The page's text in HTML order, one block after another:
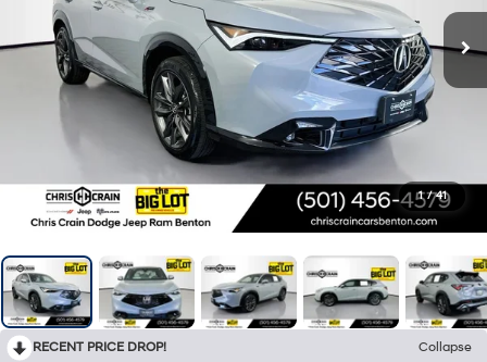
1 / 41
RECENT PRICE DROP!
Collapse